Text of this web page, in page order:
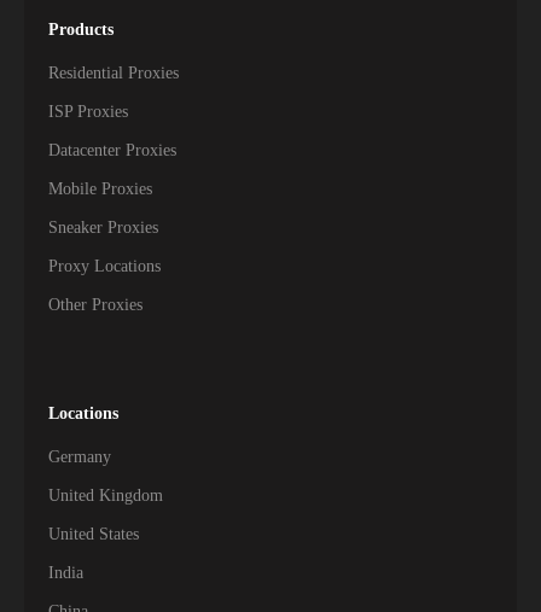
Products
Residential Proxies
ISP Proxies
Datacenter Proxies
Mobile Proxies
Sneaker Proxies
Proxy Locations
Other Proxies
Locations
Germany
United Kingdom
United States
India